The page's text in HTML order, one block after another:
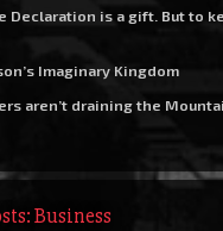
Declaration is a gift. But to
Imaginary Kingdom
aren’t draining the
Business